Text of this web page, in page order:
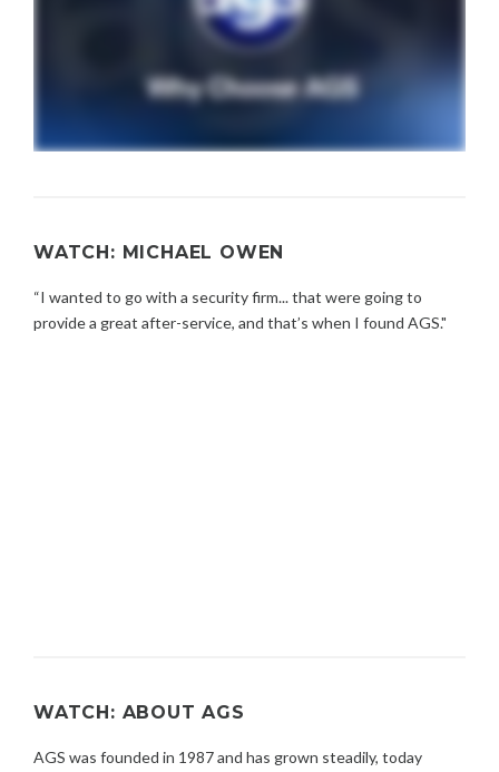
WATCH: MICHAEL OWEN
“I wanted to go with a security firm... that were going to
provide a great after-service, and that’s when I found AGS."
WATCH: ABOUT AGS
AGS was founded in 1987 and has grown steadily, today